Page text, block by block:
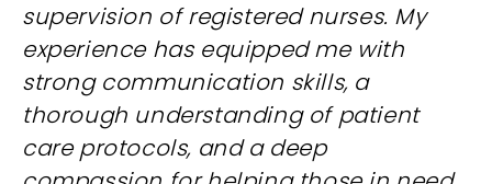
supervision of registered nurses. My
experience has equipped me with
strong communication skills, a
thorough understanding of patient
care protocols, and a deep